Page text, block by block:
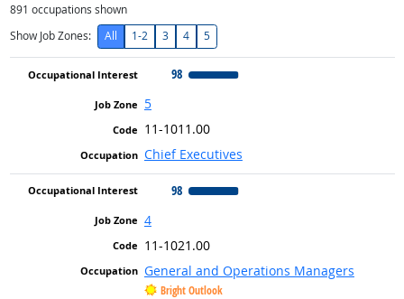
891 occupations shown
Show Job Zones:
All 1-2 3 4 5
98
5
11-1011.00
Chief Executives
98
4
11-1021.00
General and Operations Managers
Bright Outlook